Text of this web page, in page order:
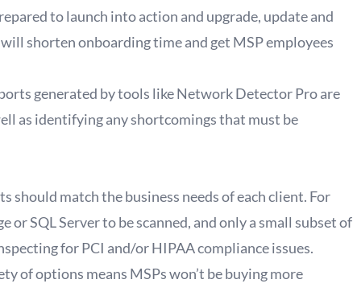
to launch into action and upgrade, update and
shorten onboarding time and get MSP employees
generated by tools like Network Detector Pro are
as identifying any shortcomings that must be
should match the business needs of each client. For
or SQL Server to be scanned, and only a small subset of
forPCI and/orHIPAAcompliance issues.
of options means MSPs won’t be buying more